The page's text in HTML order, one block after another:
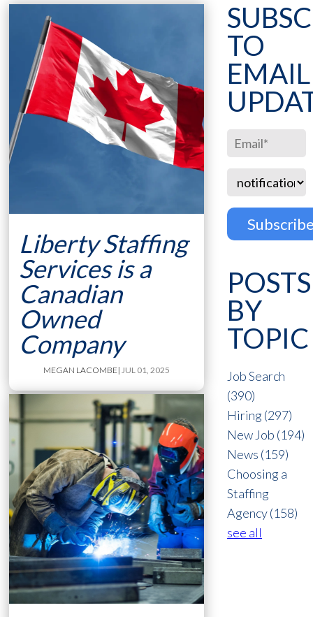
Liberty Staffing
Services is a
Canadian
Owned
Company
MEGAN LACOMBE| JUL 01, 2025
TO
EMAIL
POSTS
BY
TOPIC
Job Search
(390)
Hiring(297)
New Job (194)
News (159)
Choosing a
Staffing
Agency(158)
see all